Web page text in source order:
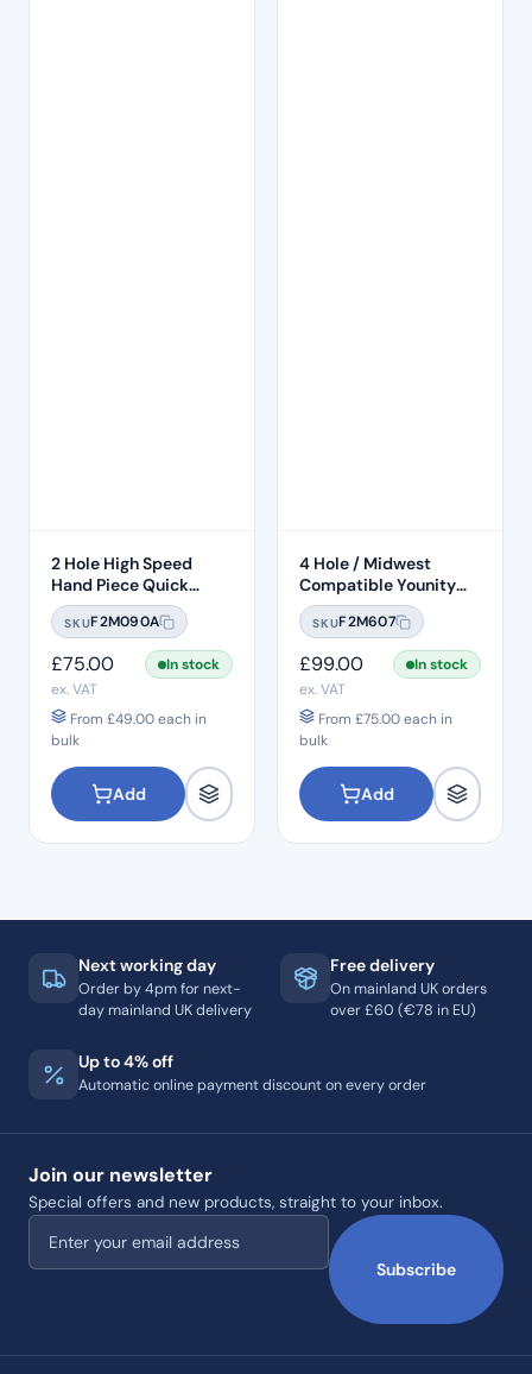
2 Hole High Speed
Hand Piece Quick
Connection
SKUF2M090A
£75.00
In stock
ex. VAT
From £49.00each in
bulk
Add
4 Hole / Midwest
Compatible Younity
Delma 45° Head Push
Button 1:1 Handpiece –
SKUF2M607
£99.00
In stock
ex. VAT
From £75.00each in
bulk
Add
Next working day
Order by 4pm for next-
day mainland UK delivery
Free delivery
On mainland UK orders
over £60 (€78 in EU)
Up to 4% off
Automatic online payment discount on every order
Join our newsletter
Special offers and new products, straight to your inbox.
Email address
Subscribe